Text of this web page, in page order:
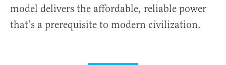
model delivers the affordable, reliable power
that’s a prerequisite to modern civilization.